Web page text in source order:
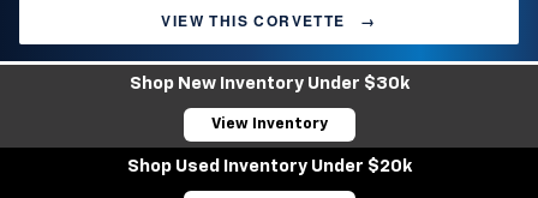
VIEW THIS CORVETTE →
Shop New Inventory Under $30k
View Inventory
Shop Used Inventory Under $20k